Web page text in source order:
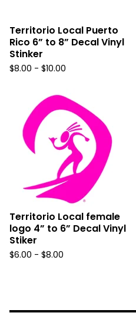
Territorio Local Puerto
Rico 6” to 8” Decal Vinyl
Stinker
$8.00 - $10.00
Territorio Local female
logo 4” to 6” Decal Vinyl
Stiker
$6.00 - $8.00